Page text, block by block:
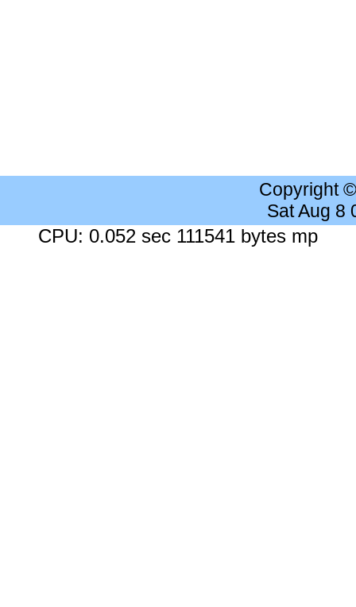
Copyright
Sat Aug 8
CPU: 0.052 sec 111541 bytes mp